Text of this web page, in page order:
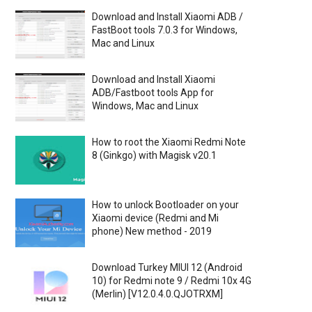
Download and Install Xiaomi ADB /
FastBoot tools 7.0.3 for Windows,
Mac and Linux
Download and Install Xiaomi
ADB/Fastboot tools App for
Windows, Mac and Linux
How to root the Xiaomi Redmi Note
8 (Ginkgo) with Magisk v20.1
How to unlock Bootloader on your
Xiaomi device (Redmi and Mi
phone) New method - 2019
Download Turkey MIUI 12 (Android
10) for Redmi note 9 / Redmi 10x 4G
(Merlin) [V12.0.4.0.QJOTRXM]